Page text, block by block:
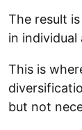
The result
in individual
This is
but not